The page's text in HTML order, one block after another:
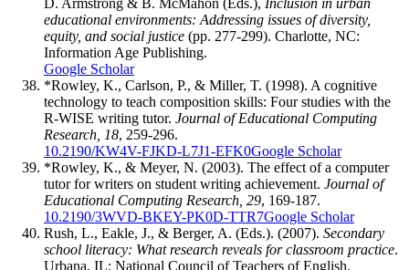
D. Armstrong & B. McMahon (Eds.), Inclusion in urban
educational environments: Addressing issues of diversity,
equity, and social justice (pp. 277-299). Charlotte, NC:
Information Age Publishing.
Google Scholar
*Rowley, K., Carlson, P., & Miller, T. (1998). A cognitive
technology to teach composition skills: Four studies with the
R-WISE writing tutor. Journal of Educational Computing
Research, 18, 259-296.
10.2190/KW4V-FJKD-L7J1-EFK0Google Scholar
*Rowley, K., & Meyer, N. (2003). The effect of a computer
tutor for writers on student writing achievement. Journal of
Educational Computing Research, 29, 169-187.
10.2190/3WVD-BKEY-PK0D-TTR7Google Scholar
Rush, L., Eakle, J., & Berger, A. (Eds.). (2007). Secondary
school literacy: What research reveals for classroom practice.
Urbana, IL: National Council of Teachers of English.